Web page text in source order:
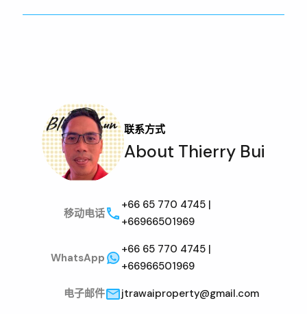
联系方式
About Thierry Bui
移动电话
+66 65 770 4745 |
+66966501969
WhatsApp
+66 65 770 4745 |
+66966501969
电子邮件
jtrawaiproperty@gmail.com